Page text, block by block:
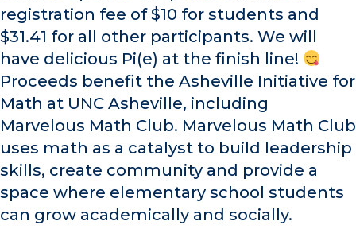
registration fee of $10 for students and
$31.41 for all other participants. We will
have delicious Pi(e) at the finish line!
Proceeds benefit the Asheville Initiative for
Math at UNC Asheville, including
Marvelous Math Club. Marvelous Math Club
uses math as a catalyst to build leadership
skills, create community and provide a
space where elementary school students
can grow academically and socially.